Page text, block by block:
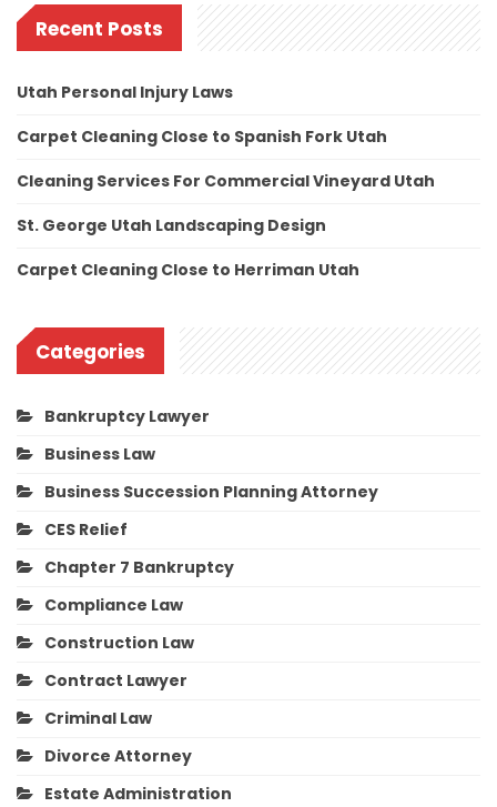
Recent Posts
Utah Personal Injury Laws
Carpet Cleaning Close to Spanish Fork Utah
Cleaning Services For Commercial Vineyard Utah
St. George Utah Landscaping Design
Carpet Cleaning Close to Herriman Utah
Categories
Bankruptcy Lawyer
Business Law
Business Succession Planning Attorney
CES Relief
Chapter 7 Bankruptcy
Compliance Law
Construction Law
Contract Lawyer
Criminal Law
Divorce Attorney
Estate Administration